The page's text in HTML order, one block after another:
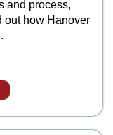
and process,
out how Hanover